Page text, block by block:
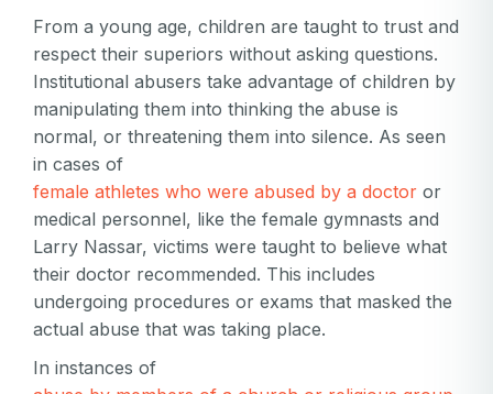
From a young age, children are taught to trust and
respect their superiors without asking questions.
Institutional abusers take advantage of children by
manipulating them into thinking the abuse is
normal, or threatening them into silence. As seen
in cases of
female athletes who were abused by a doctor or
medical personnel, like the female gymnasts and
Larry Nassar, victims were taught to believe what
their doctor recommended. This includes
undergoing procedures or exams that masked the
actual abuse that was taking place.
In instances of